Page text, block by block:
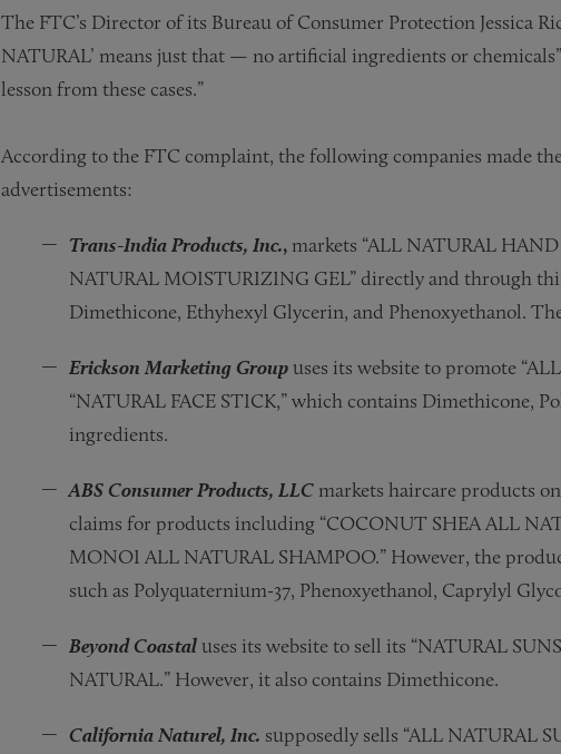
The FTC’s Director of its Bureau of Consumer Protection Jessica
NATURAL’ means just that — no artificial ingredients or
lesson from these cases.”
According to the FTC complaint, the following companies made
advertisements:
Trans-India Products, Inc., markets “ALL NATURAL
NATURAL MOISTURIZING GEL” directly and through
Dimethicone, Ethyhexyl Glycerin, and Phenoxyethanol.
Erickson Marketing Group uses its website to promote
“NATURAL FACE STICK,” which contains Dimethicone,
ingredients.
ABS Consumer Products, LLC markets haircare products
claims for products including “COCONUT SHEA ALL
MONOI ALL NATURAL SHAMPOO.” However, the
such as Polyquaternium-37, Phenoxyethanol, Caprylyl
Beyond Coastal uses its website to sell its “NATURAL
NATURAL.” However, it also contains Dimethicone.
California Naturel, Inc. supposedly sells “ALL NATURAL